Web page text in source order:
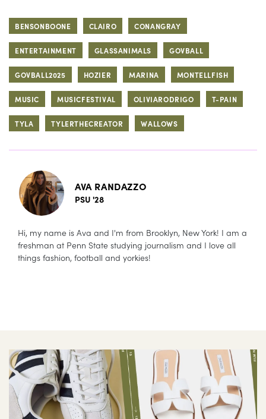
BENSONBOONE CLAIRO CONANGRAY
ENTERTAINMENT GLASSANIMALS GOVBALL
GOVBALL2025 HOZIER MARINA MONTELLFISH
MUSIC MUSICFESTIVAL OLIVIARODRIGO T-PAIN
TYLA TYLERTHECREATOR WALLOWS
AVA RANDAZZO
PSU '28
Hi, my name is Ava and I'm from Brooklyn, New York! I am a
freshman at Penn State studying journalism and I love all
things fashion, football and yorkies!